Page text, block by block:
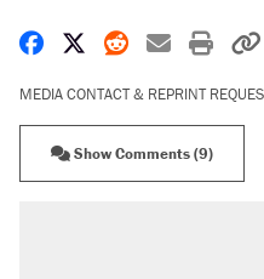
Share on Facebook
Share on X
Share on
Share
MEDIA CONTACT & REPRINT
Show Comments (9)